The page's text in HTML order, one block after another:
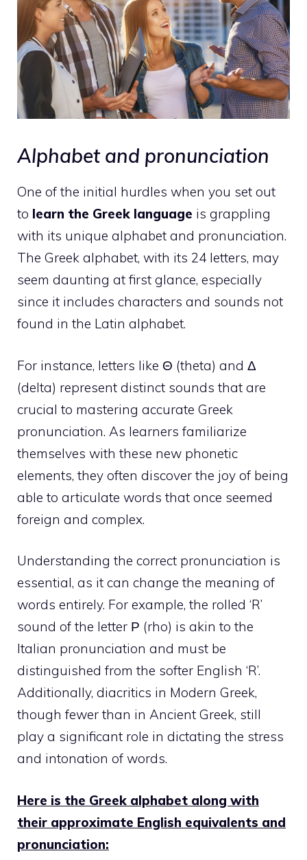
Alphabet and pronunciation
One of the initial hurdles when you set out
to learn the Greek language is grappling
with its unique alphabet and pronunciation.
The Greek alphabet, with its 24 letters, may
seem daunting at first glance, especially
since it includes characters and sounds not
found in the Latin alphabet.
For instance, letters like Θ (theta) and Δ
(delta) represent distinct sounds that are
crucial to mastering accurate Greek
pronunciation. As learners familiarize
themselves with these new phonetic
elements, they often discover the joy of being
able to articulate words that once seemed
foreign and complex.
Understanding the correct pronunciation is
essential, as it can change the meaning of
words entirely. For example, the rolled ‘R’
sound of the letter Ρ (rho) is akin to the
Italian pronunciation and must be
distinguished from the softer English ‘R’.
Additionally, diacritics in Modern Greek,
though fewer than in Ancient Greek, still
play a significant role in dictating the stress
and intonation of words.
Here is the Greek alphabet along with
their approximate English equivalents and
pronunciation: